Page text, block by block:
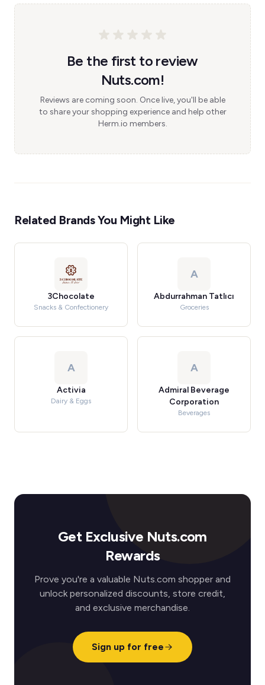
Be the first to review
Nuts.com!
Reviews are coming soon. Once live, you'll be able
to share your shopping experience and help other
Herm.io members.
Related Brands You Might Like
3Chocolate
Snacks & Confectionery
A
Abdurrahman Tatlıcı
Groceries
A
Activia
Dairy & Eggs
A
Admiral Beverage
Corporation
Beverages
Get Exclusive Nuts.com
Rewards
Prove you're a valuable Nuts.com shopper and
unlock personalized discounts, store credit,
and exclusive merchandise.
Sign up for free